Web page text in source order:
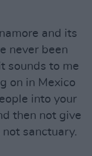
and its
never been
sounds to me
on in Mexico
into your
then not give
not sanctuary.